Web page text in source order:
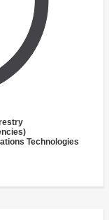
Technologies